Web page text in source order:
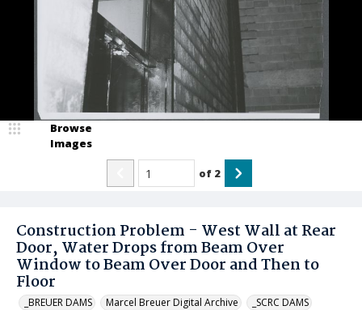
Construction Problem - West Wall at Rear
Door, Water Drops from Beam Over
Window to Beam Over Door and Then to
Floor
_BREUER DAMS Marcel Breuer Digital Archive _SCRC DAMS
Browse
Images
of 2